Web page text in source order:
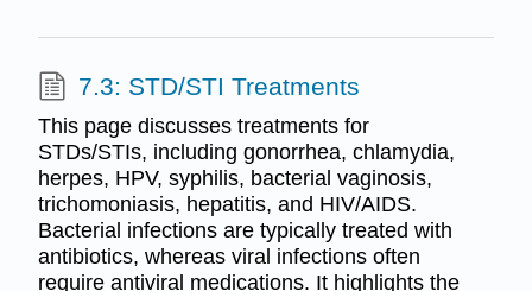
7.3: STD/STI Treatments
This page discusses treatments for
STDs/STIs, including gonorrhea, chlamydia,
herpes, HPV, syphilis, bacterial vaginosis,
trichomoniasis, hepatitis, and HIV/AIDS.
Bacterial infections are typically treated with
antibiotics, whereas viral infections often
require antiviral medications. It highlights the